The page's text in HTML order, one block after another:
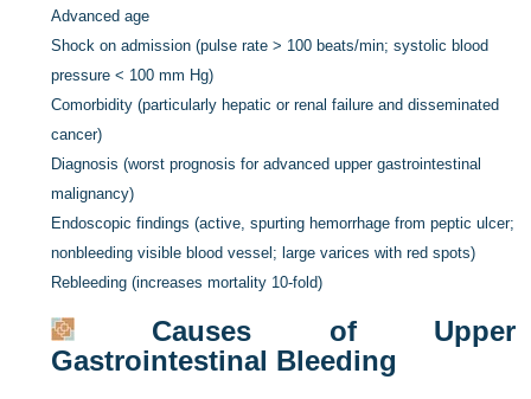
Advanced age
Shock on admission (pulse rate > 100 beats/min; systolic blood
pressure < 100 mm Hg)
Comorbidity (particularly hepatic or renal failure and disseminated
cancer)
Diagnosis (worst prognosis for advanced upper gastrointestinal
malignancy)
Endoscopic findings (active, spurting hemorrhage from peptic ulcer;
nonbleeding visible blood vessel; large varices with red spots)
Rebleeding (increases mortality 10-fold)
Causes of Upper
Gastrointestinal Bleeding